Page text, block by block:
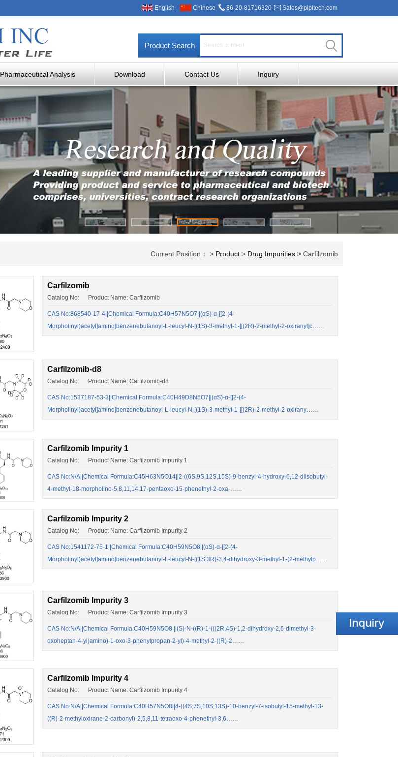
English Chinese 86-20-81716320 Sales@pipitech.com
Product Search
Pharmaceutical Analysis Download Contact Us Inquiry
Current Position： > Product > Drug Impurities > Carfilzomib
Carfilzomib
Catalog No: Product Name: Carfilzomib
CAS No:868540-17-4||Chemical Formula:C40H57N5O7||(αS)-α-[[2-(4-
Morpholinyl)acetyl]amino]benzenebutanoyl-L-leucyl-N-[(1S)-3-methyl-1-[[(2R)-2-methyl-2-oxiranyl]c……
Carfilzomib-d8
Catalog No: Product Name: Carfilzomib-d8
CAS No:1537187-53-3||Chemical Formula:C40H49D8N5O7||(αS)-α-[[2-(4-
Morpholinyl)acetyl]amino]benzenebutanoyl-L-leucyl-N-[(1S)-3-methyl-1-[[(2R)-2-methyl-2-oxirany……
Carfilzomib Impurity 1
Catalog No: Product Name: Carfilzomib Impurity 1
CAS No:N/A||Chemical Formula:C45H63N5O14||2-((6S,9S,12S,15S)-9-benzyl-4-hydroxy-6,12-diisobutyl-
4-methyl-18-morpholino-5,8,11,14,17-pentaoxo-15-phenethyl-2-oxa-……
Carfilzomib Impurity 2
Catalog No: Product Name: Carfilzomib Impurity 2
CAS No:1541172-75-1||Chemical Formula:C40H59N5O8||(αS)-α-[[2-(4-
Morpholinyl)acetyl]amino]benzenebutanoyl-L-leucyl-N-[(1S,3R)-3,4-dihydroxy-3-methyl-1-(2-methylp……
Carfilzomib Impurity 3
Catalog No: Product Name: Carfilzomib Impurity 3
CAS No:N/A||Chemical Formula:C40H59N5O8 ||(S)-N-((R)-1-(((2R,4S)-1,2-dihydroxy-2,6-dimethyl-3-
oxoheptan-4-yl)amino)-1-oxo-3-phenylpropan-2-yl)-4-methyl-2-((R)-2……
Carfilzomib Impurity 4
Catalog No: Product Name: Carfilzomib Impurity 4
CAS No:N/A||Chemical Formula:C40H57N5O8||4-((4S,7S,10S,13S)-10-benzyl-7-isobutyl-15-methyl-13-
((R)-2-methyloxirane-2-carbonyl)-2,5,8,11-tetraoxo-4-phenethyl-3,6……